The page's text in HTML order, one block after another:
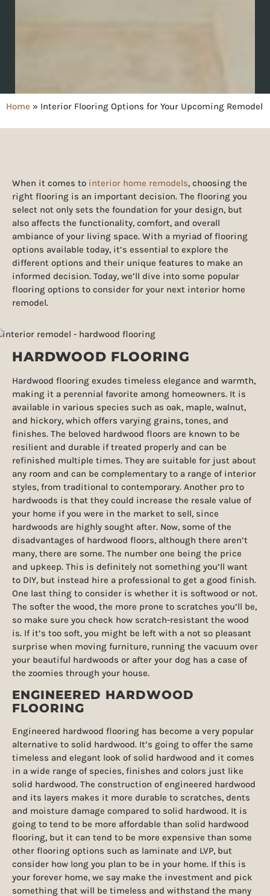
Home » Interior Flooring Options for Your Upcoming Remodel
When it comes to interior home remodels, choosing the
right flooring is an important decision. The flooring you
select not only sets the foundation for your design, but
also affects the functionality, comfort, and overall
ambiance of your living space. With a myriad of flooring
options available today, it’s essential to explore the
different options and their unique features to make an
informed decision. Today, we’ll dive into some popular
flooring options to consider for your next interior home
remodel.
HARDWOOD FLOORING
Hardwood flooring exudes timeless elegance and warmth,
making it a perennial favorite among homeowners. It is
available in various species such as oak, maple, walnut,
and hickory, which offers varying grains, tones, and
finishes. The beloved hardwood floors are known to be
resilient and durable if treated properly and can be
refinished multiple times. They are suitable for just about
any room and can be complementary to a range of interior
styles, from traditional to contemporary. Another pro to
hardwoods is that they could increase the resale value of
your home if you were in the market to sell, since
hardwoods are highly sought after. Now, some of the
disadvantages of hardwood floors, although there aren’t
many, there are some. The number one being the price
and upkeep. This is definitely not something you’ll want
to DIY, but instead hire a professional to get a good finish.
One last thing to consider is whether it is softwood or not.
The softer the wood, the more prone to scratches you’ll be,
so make sure you check how scratch-resistant the wood
is. If it’s too soft, you might be left with a not so pleasant
surprise when moving furniture, running the vacuum over
your beautiful hardwoods or after your dog has a case of
the zoomies through your house.
ENGINEERED HARDWOOD
FLOORING
Engineered hardwood flooring has become a very popular
alternative to solid hardwood. It’s going to offer the same
timeless and elegant look of solid hardwood and it comes
in a wide range of species, finishes and colors just like
solid hardwood. The construction of engineered hardwood
and its layers makes it more durable to scratches, dents
and moisture damage compared to solid hardwood. It is
going to tend to be more affordable than solid hardwood
flooring, but it can tend to be more expensive than some
other flooring options such as laminate and LVP, but
consider how long you plan to be in your home. If this is
your forever home, we say make the investment and pick
something that will be timeless and withstand the many